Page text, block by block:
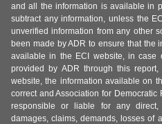
and all the information is available in
subtract any information, unless the
unverified information from any other
been made by ADR to ensure that the
available in the ECI website, in case
provided by ADR through this
website, the information available on
correct and Association for
responsible or liable for any direct,
damages, claims, demands, losses of